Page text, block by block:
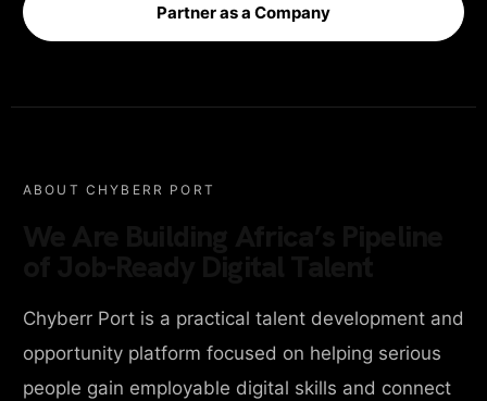
Partner as a Company
ABOUT CHYBERR PORT
Chyberr Port is a practical talent development and
opportunity platform focused on helping serious
people gain employable digital skills and connect